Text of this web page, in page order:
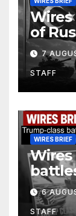
Wires
of
7
STAFF
WIRES BRIEF
Wires
$275
6
STAFF